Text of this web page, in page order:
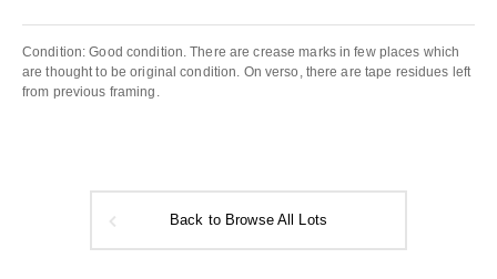
Condition: Good condition. There are crease marks in few places which
are thought to be original condition. On verso, there are tape residues left
from previous framing.
Back to Browse All Lots